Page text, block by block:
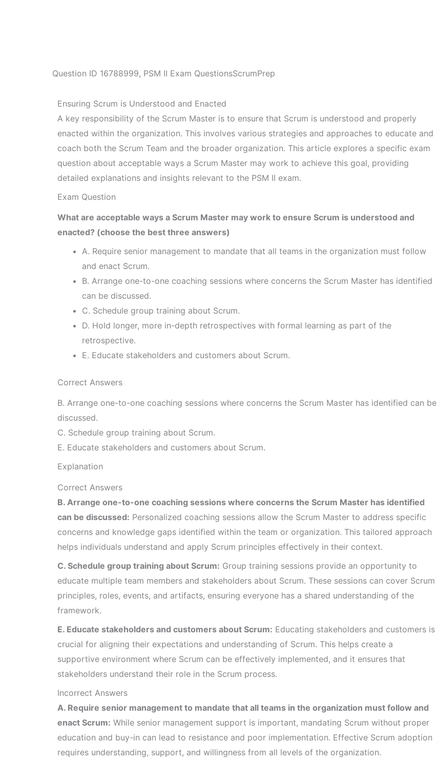
Question ID 16788999, PSM II Exam QuestionsScrumPrep
Ensuring Scrum is Understood and Enacted
A key responsibility of the Scrum Master is to ensure that Scrum is understood and properly
enacted within the organization. This involves various strategies and approaches to educate and
coach both the Scrum Team and the broader organization. This article explores a specific exam
question about acceptable ways a Scrum Master may work to achieve this goal, providing
detailed explanations and insights relevant to the PSM II exam.
Exam Question
What are acceptable ways a Scrum Master may work to ensure Scrum is understood and
enacted? (choose the best three answers)
A. Require senior management to mandate that all teams in the organization must follow
and enact Scrum.
B. Arrange one-to-one coaching sessions where concerns the Scrum Master has identified
can be discussed.
C. Schedule group training about Scrum.
D. Hold longer, more in-depth retrospectives with formal learning as part of the
retrospective.
E. Educate stakeholders and customers about Scrum.
Correct Answers
B. Arrange one-to-one coaching sessions where concerns the Scrum Master has identified can be
discussed.
C. Schedule group training about Scrum.
E. Educate stakeholders and customers about Scrum.
Explanation
Correct Answers
B. Arrange one-to-one coaching sessions where concerns the Scrum Master has identified
can be discussed: Personalized coaching sessions allow the Scrum Master to address specific
concerns and knowledge gaps identified within the team or organization. This tailored approach
helps individuals understand and apply Scrum principles effectively in their context.
C. Schedule group training about Scrum: Group training sessions provide an opportunity to
educate multiple team members and stakeholders about Scrum. These sessions can cover Scrum
principles, roles, events, and artifacts, ensuring everyone has a shared understanding of the
framework.
E. Educate stakeholders and customers about Scrum: Educating stakeholders and customers is
crucial for aligning their expectations and understanding of Scrum. This helps create a
supportive environment where Scrum can be effectively implemented, and it ensures that
stakeholders understand their role in the Scrum process.
Incorrect Answers
A. Require senior management to mandate that all teams in the organization must follow and
enact Scrum: While senior management support is important, mandating Scrum without proper
education and buy-in can lead to resistance and poor implementation. Effective Scrum adoption
requires understanding, support, and willingness from all levels of the organization.